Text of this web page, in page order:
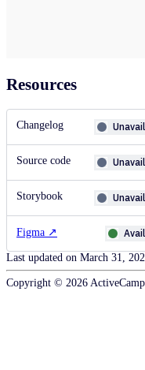
Resources
Changelog
Source code
Storybook
Figma ↗
Last updated on March 31,
Copyright © 2026